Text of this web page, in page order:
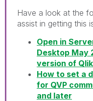
Have a look at the
assist in getting this
Open in
Desktop May
version of
How to set a
for QVP
and later